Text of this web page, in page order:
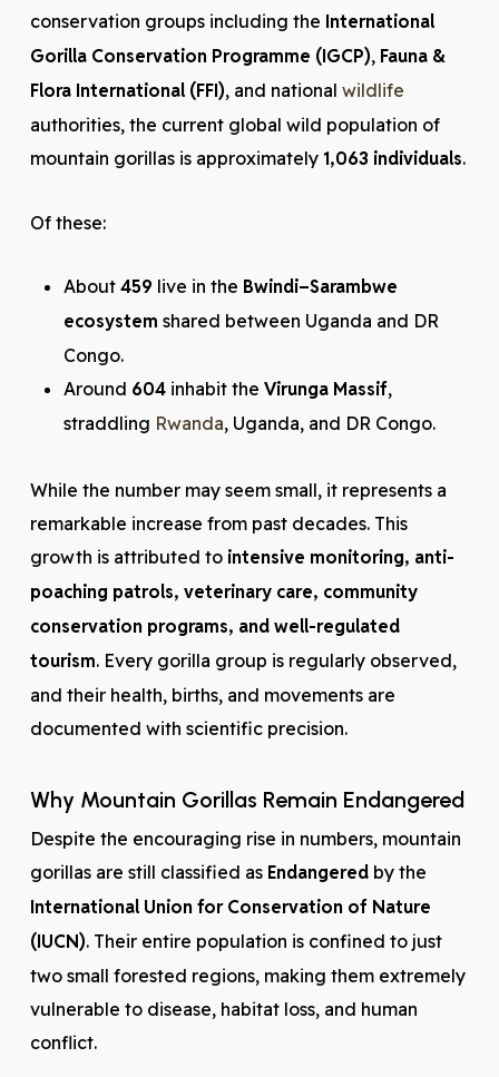
conservation groups including the International
Gorilla Conservation Programme (IGCP), Fauna &
Flora International (FFI), and national wildlife
authorities, the current global wild population of
mountain gorillas is approximately 1,063 individuals.
Of these:
About 459 live in the Bwindi–Sarambwe
ecosystem shared between Uganda and DR
Congo.
Around 604inhabit the Virunga Massif,
straddling Rwanda, Uganda, and DR Congo.
While the number may seem small, it represents a
remarkable increase from past decades. This
growth is attributed to intensive monitoring, anti-
poaching patrols, veterinary care, community
conservation programs, and well-regulated
tourism. Every gorilla group is regularly observed,
and their health, births, and movements are
documented with scientific precision.
Why Mountain Gorillas Remain Endangered
Despite the encouraging rise in numbers, mountain
gorillas are still classified as Endangeredby the
International Union for Conservation of Nature
(IUCN). Their entire population is confined to just
two small forested regions, making them extremely
vulnerable to disease, habitat loss, and human
conflict.